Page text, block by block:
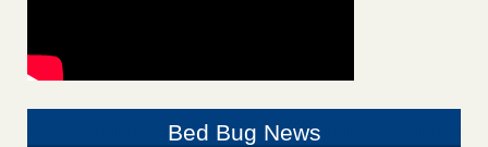
Bed Bug News